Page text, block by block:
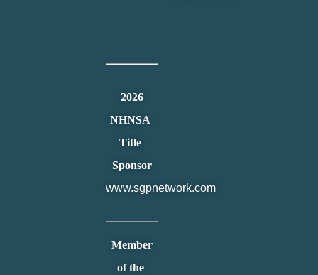
2026
NHNSA
Title
Sponsor
www.sgpnetwork.com
Member
of the